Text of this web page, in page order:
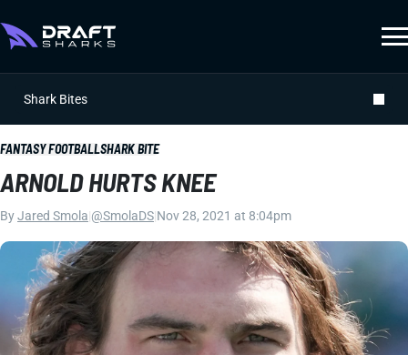
Shark Bites
FANTASY FOOTBALLSHARK BITE
ARNOLD HURTS KNEE
ByJared Smola @SmolaDS Nov 28, 2021 at 8:04pm